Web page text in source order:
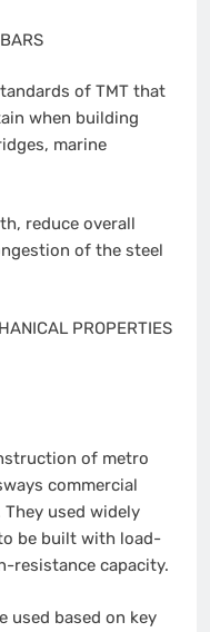
of TMT that
when building
marine
reduce overall
of the steel
PROPERTIES
of metro
commercial
used widely
be built with load-
resistance capacity.
used based on key